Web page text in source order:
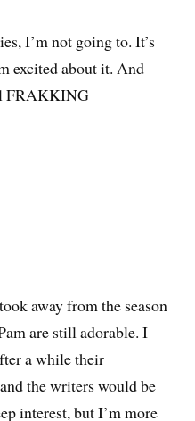
I’m not going to. It’s
excited about it. And
FRAKKING
away from the season
are still adorable. I
a while their
the writers would be
interest, but I’m more